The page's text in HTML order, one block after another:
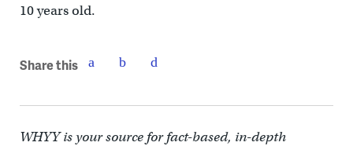
10 years old.
Share this
WHYY is your source for fact-based, in-depth